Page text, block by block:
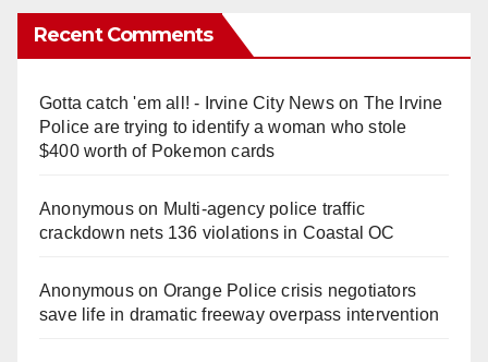
Recent Comments
Gotta catch 'em all! - Irvine City Newson The Irvine
Police are trying to identify a woman who stole
$400 worth of Pokemon cards
Anonymouson Multi‑agency police traffic
crackdown nets 136 violations in Coastal OC
Anonymouson Orange Police crisis negotiators
save life in dramatic freeway overpass intervention